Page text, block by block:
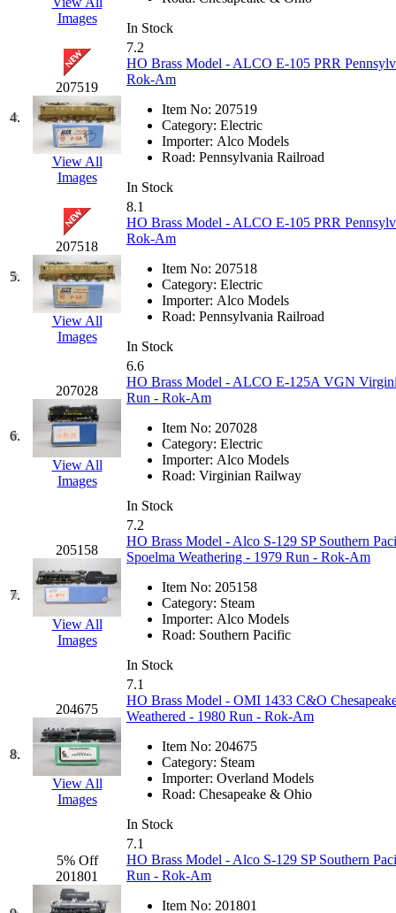
FOMRAS
FUJI
(0)
Fujiyama (26)
Gangsan (2)
Germany
GEUM (0)
GL (0)
GMI
(4)
Goldrich
GOM
(17)
GREEN ART (0)
GSM
(0)
HALLKO
Han In (0)
Han Shin (2)
Hanna
(0)
Hansung
HOBBYBARN (0)
Holland (0)
HRF (0)
Hyodong
IHM
(0)
Images
In Stock
4.
207519
View All
Images
7.2
HO Brass Model - ALCO E-105 PRR
Rok-Am
Item No: 207519
Category: Electric
Importer: Alco Models
Road: Pennsylvania Railroad
In Stock
5.
207518
View All
Images
8.1
HO Brass Model - ALCO E-105 PRR
Rok-Am
Item No: 207518
Category: Electric
Importer: Alco Models
Road: Pennsylvania Railroad
In Stock
6.
207028
View All
Images
6.6
HO Brass Model - ALCO E-125A VGN
Run - Rok-Am
Item No: 207028
Category: Electric
Importer: Alco Models
Road: Virginian Railway
In Stock
7.
205158
View All
Images
7.2
HO Brass Model - Alco S-129 SP Southern
Spoelma Weathering - 1979 Run - Rok-Am
Item No: 205158
Category: Steam
Importer: Alco Models
Road: Southern Pacific
In Stock
8.
204675
View All
Images
7.1
HO Brass Model - OMI 1433 C&O
Weathered - 1980 Run - Rok-Am
Item No: 204675
Category: Steam
Importer: Overland Models
Road: Chesapeake & Ohio
In Stock
5% Off
201801
7.1
HO Brass Model - Alco S-129 SP Southern
Run - Rok-Am
Item No: 201801